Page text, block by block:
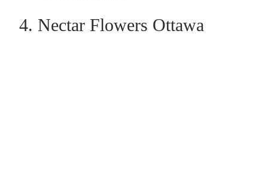
4. Nectar Flowers Ottawa